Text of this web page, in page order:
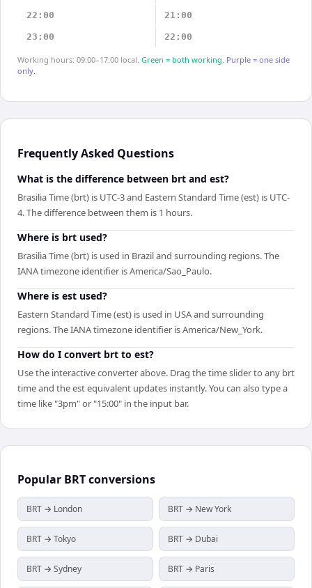
22:00 21:00
23:00 22:00
Working hours: 09:00–17:00 local. Green = both working. Purple = one side
only.
Frequently Asked Questions
What is the difference between brt and est?
Brasilia Time (brt) is UTC-3 and Eastern Standard Time (est) is UTC-
4. The difference between them is 1 hours.
Where is brt used?
Brasilia Time (brt) is used in Brazil and surrounding regions. The
IANA timezone identifier is America/Sao_Paulo.
Where is est used?
Eastern Standard Time (est) is used in USA and surrounding
regions. The IANA timezone identifier is America/New_York.
How do I convert brt to est?
Use the interactive converter above. Drag the time slider to any brt
time and the est equivalent updates instantly. You can also type a
time like "3pm" or "15:00" in the input bar.
Popular BRTconversions
BRT → London BRT → New York
BRT → Tokyo BRT → Dubai
BRT → Sydney BRT → Paris